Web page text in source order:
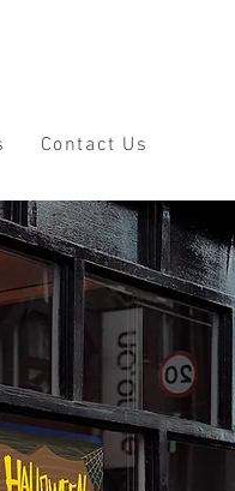
Contact Us